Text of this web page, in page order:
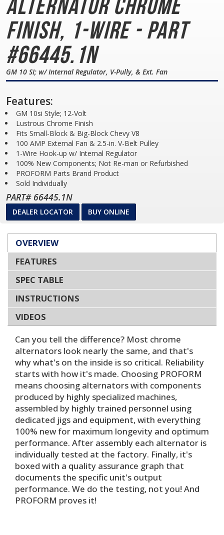
AlternatorChrome
Finish, 1-Wire - Part
#66445.1N
GM 10 SI; w/ Internal Regulator, V-Pully, & Ext. Fan
Features:
GM 10si Style; 12-Volt
Lustrous Chrome Finish
Fits Small-Block & Big-Block Chevy V8
100 AMP External Fan & 2.5-in. V-Belt Pulley
1-Wire Hook-up w/ Internal Regulator
100% New Components; Not Re-man or Refurbished
PROFORM Parts Brand Product
Sold Individually
PART# 66445.1N
DEALER LOCATOR BUY ONLINE
OVERVIEW
FEATURES
SPEC TABLE
INSTRUCTIONS
VIDEOS
Can you tell the difference? Most chrome
alternators look nearly the same, and that's
why what's on the inside is so critical. Reliability
starts with how it's made. Choosing PROFORM
means choosing alternators with components
produced by highly specialized machines,
assembled by highly trained personnel using
dedicated jigs and equipment, with everything
100% new for maximum longevity and optimum
performance. After assembly each alternator is
individually tested at the factory. Finally, it's
boxed with a quality assurance graph that
documents the specific unit's output
performance. We do the testing, not you! And
PROFORM proves it!